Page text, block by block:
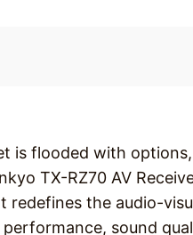
is flooded with
TX-RZ70 AV
redefines the audio-
sound